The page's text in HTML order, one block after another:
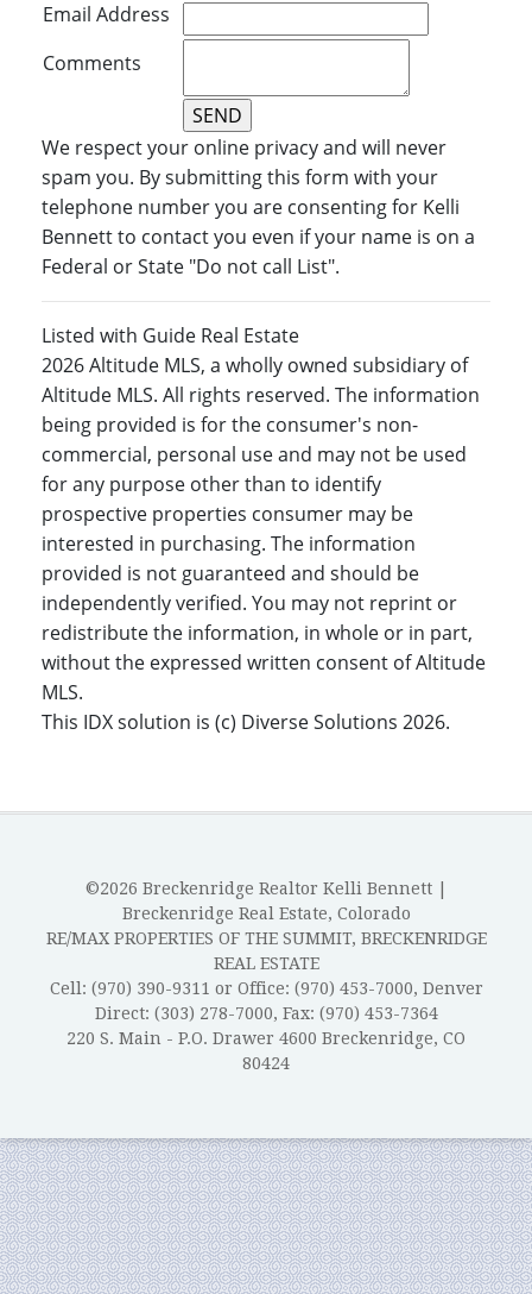
Email Address
Comments
We respect your online privacy and will never
spam you. By submitting this form with your
telephone number you are consenting for Kelli
Bennett to contact you even if your name is on a
Federal or State "Do not call List".
Listed with Guide Real Estate
2026 Altitude MLS, a wholly owned subsidiary of
Altitude MLS. All rights reserved. The information
being provided is for the consumer's non-
commercial, personal use and may not be used
for any purpose other than to identify
prospective properties consumer may be
interested in purchasing. The information
provided is not guaranteed and should be
independently verified. You may not reprint or
redistribute the information, in whole or in part,
without the expressed written consent of Altitude
MLS.
This IDX solution is (c) Diverse Solutions 2026.
©2026 Breckenridge Realtor Kelli Bennett |
Breckenridge Real Estate, Colorado
RE/MAX PROPERTIES OF THE SUMMIT, BRECKENRIDGE
REAL ESTATE
Cell: (970) 390-9311 or Office: (970) 453-7000, Denver
Direct: (303) 278-7000, Fax: (970) 453-7364
220 S. Main - P.O. Drawer 4600 Breckenridge, CO
80424